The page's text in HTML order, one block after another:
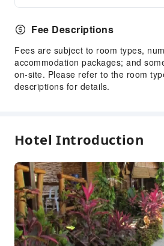
Fee Descriptions
Fees are subject to room types,
accommodation packages; and
on-site. Please refer to the room
descriptions for details.
Hotel Introduction